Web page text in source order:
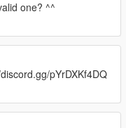
one? ^^
pYrDXKf4DQ